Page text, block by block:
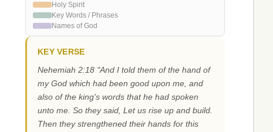
Holy Spirit
Key Words / Phrases
Names of God
KEY VERSE
Nehemiah 2:18 "And I told them of the hand of
my God which had been good upon me, and
also of the king's words that he had spoken
unto me. So they said, Let us rise up and build.
Then they strengthened their hands for this